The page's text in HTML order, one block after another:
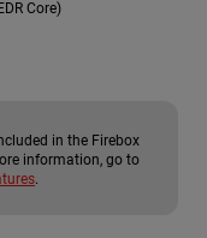
Core)
in the Firebox
information, go to